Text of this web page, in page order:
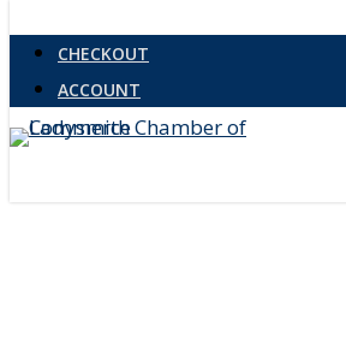
main
content
CHECKOUT
ACCOUNT
Menu